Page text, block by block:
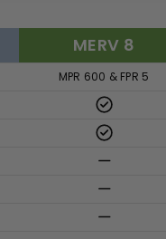
MERV 8
MPR 600 & FPR 5